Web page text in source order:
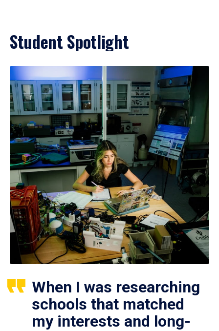
Student Spotlight
When I was researching
schools that matched
my interests and long-